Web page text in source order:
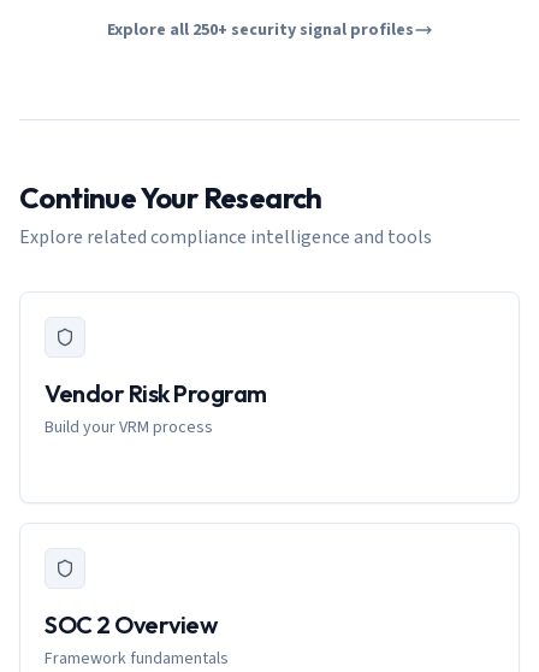
Explore all 250+ security signal profiles
Continue Your Research
Explore related compliance intelligence and tools
Vendor Risk Program
Build your VRM process
SOC 2 Overview
Framework fundamentals